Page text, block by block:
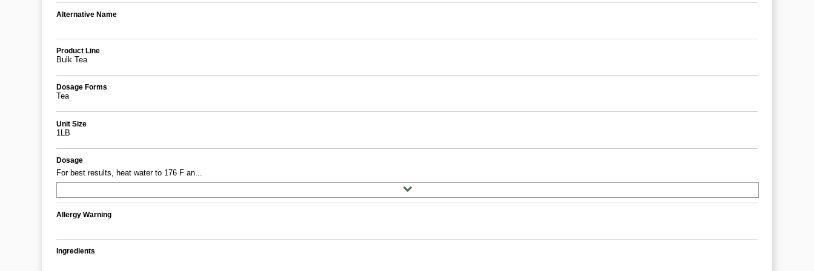
Alternative Name
Product Line
Bulk Tea
Dosage Forms
Tea
Unit Size
1LB
Dosage
For best results, heat water to 176 F an...
Allergy Warning
Ingredients